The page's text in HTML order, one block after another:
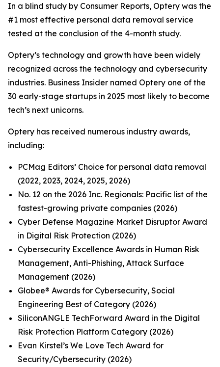
In a blind study by Consumer Reports, Optery was the
#1 most effective personal data removal service
tested at the conclusion of the 4-month study.
Optery’s technology and growth have been widely
recognized across the technology and cybersecurity
industries. Business Insider named Optery one of the
30 early-stage startups in 2025 most likely to become
tech’s next unicorns.
Optery has received numerous industry awards,
including:
PCMag Editors’ Choice for personal data removal
(2022, 2023, 2024, 2025, 2026)
No. 12 on the 2026 Inc. Regionals: Pacific list of the
fastest-growing private companies (2026)
Cyber Defense Magazine Market Disruptor Award
in Digital Risk Protection (2026)
Cybersecurity Excellence Awards in Human Risk
Management, Anti-Phishing, Attack Surface
Management (2026)
Globee® Awards for Cybersecurity, Social
Engineering Best of Category (2026)
SiliconANGLE TechForward Award in the Digital
Risk Protection Platform Category (2026)
Evan Kirstel’s We Love Tech Award for
Security/Cybersecurity (2026)